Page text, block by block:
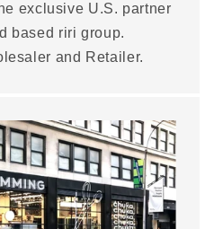
exclusive U.S. partner
based riri group.
and Retailer.